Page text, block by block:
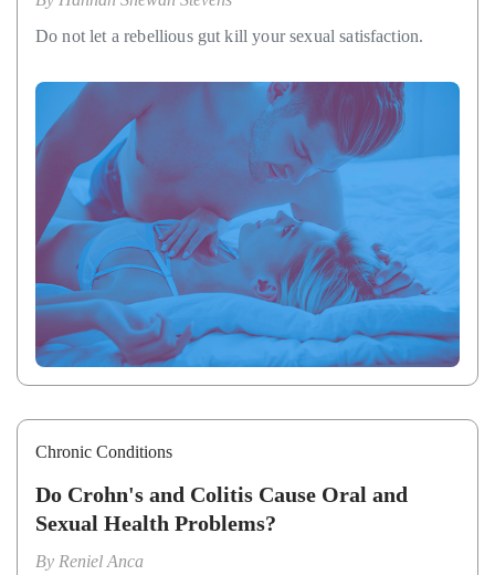
Do not let a rebellious gut kill your sexual satisfaction.
Chronic Conditions
Do Crohn's and Colitis Cause Oral and
Sexual Health Problems?
By Reniel Anca